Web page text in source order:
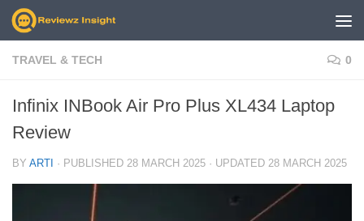
Skip to content
TRAVEL & TECH 0
Infinix INBook Air Pro Plus XL434 Laptop
Review
BY ARTI · PUBLISHED 28 MARCH 2025 · UPDATED 28 MARCH 2025